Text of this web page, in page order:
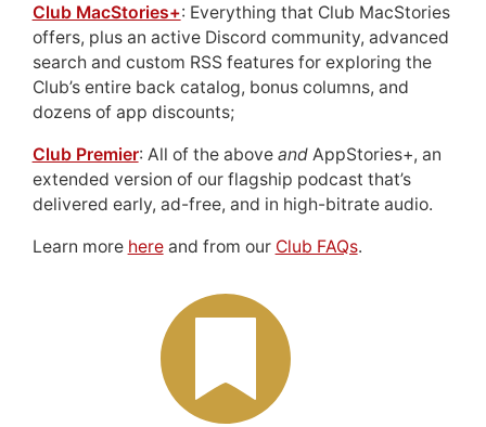
Club MacStories+: Everything that Club MacStories
offers, plus an active Discord community, advanced
search and custom RSS features for exploring the
Club’s entire back catalog, bonus columns, and
dozens of app discounts;
Club Premier: All of the above andAppStories+, an
extended version of our flagship podcast that’s
delivered early, ad-free, and in high-bitrate audio.
Learn more hereand from our Club FAQs.